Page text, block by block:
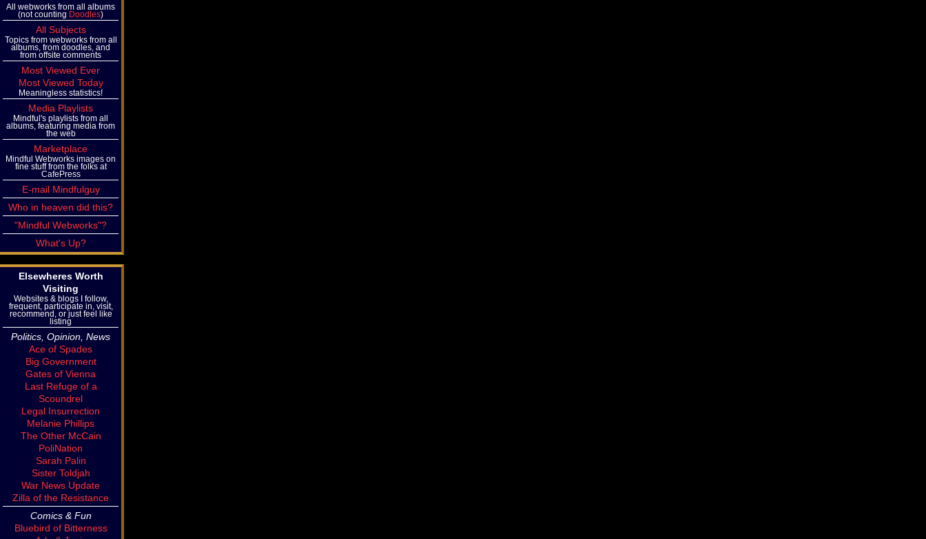
All webworks from all albums
(not counting Doodles)
All Subjects
Topics from webworks from all
albums, from doodles, and
from offsite comments
Most Viewed Ever
Most Viewed Today
Meaningless statistics!
Media Playlists
Mindful's playlists from all
albums, featuring media from
the web
Marketplace
Mindful Webworks images on
fine stuff from the folks at
CafePress
E-mail Mindfulguy
Who in heaven did this?
"Mindful Webworks"?
What's Up?
Elsewheres Worth
Visiting
Websites & blogs I follow,
frequent, participate in, visit,
recommend, or just feel like
listing
Politics, Opinion, News
Ace of Spades
Big Government
Gates of Vienna
Last Refuge of a
Scoundrel
Legal Insurrection
Melanie Phillips
The Other McCain
PoliNation
Sarah Palin
Sister Toldjah
War News Update
Zilla of the Resistance
Comics & Fun
Bluebird of Bitterness